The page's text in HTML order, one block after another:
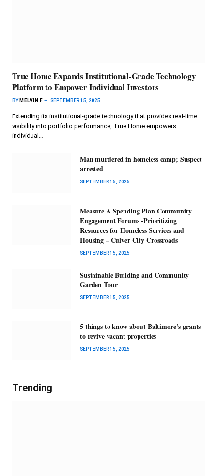
True Home Expands Institutional-Grade Technology
Platform to Empower Individual Investors
BY MELVIN F SEPTEMBER 15, 2025
Extending its institutional-grade technology that provides real-time
visibility into portfolio performance, True Home empowers
individual…
Man murdered in homeless camp; Suspect
arrested
SEPTEMBER 15, 2025
Measure A Spending Plan Community
Engagement Forums -Prioritizing
Resources for Homeless Services and
Housing – Culver City Crossroads
SEPTEMBER 15, 2025
Sustainable Building and Community
Garden Tour
SEPTEMBER 15, 2025
5 things to know about Baltimore’s grants
to revive vacant properties
SEPTEMBER 15, 2025
Trending